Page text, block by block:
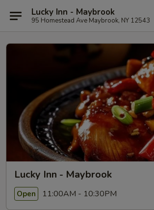
Lucky Inn - Maybrook
95 Homestead Ave Maybrook, NY 12543
Lucky Inn - Maybrook
Open 11:00AM - 10:30PM